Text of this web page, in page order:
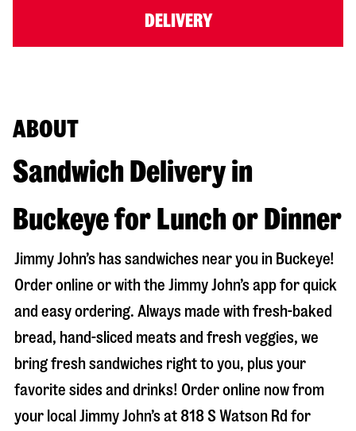
DELIVERY
ABOUT
Sandwich Delivery in
Buckeye for Lunch or Dinner
Jimmy John’s has sandwiches near you in Buckeye!
Order online or with the Jimmy John’s app for quick
and easy ordering. Always made with fresh-baked
bread, hand-sliced meats and fresh veggies, we
bring fresh sandwiches right to you, plus your
favorite sides and drinks! Order online now from
your local Jimmy John’s at 818 S Watson Rd for